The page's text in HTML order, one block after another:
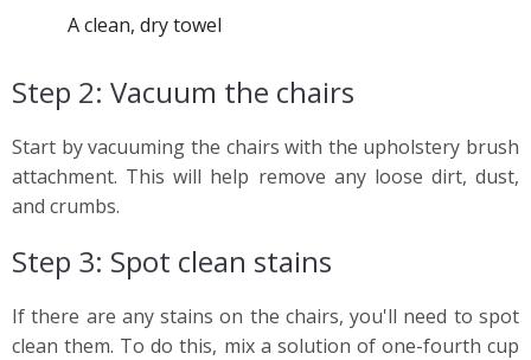
A clean, dry towel
Step 2: Vacuum the chairs
Start by vacuuming the chairs with the upholstery brush
attachment. This will help remove any loose dirt, dust,
and crumbs.
Step 3: Spot clean stains
If there are any stains on the chairs, you'll need to spot
clean them. To do this, mix a solution of one-fourth cup